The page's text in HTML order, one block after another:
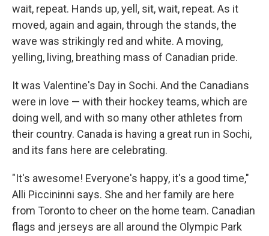
wait, repeat. Hands up, yell, sit, wait, repeat. As it
moved, again and again, through the stands, the
wave was strikingly red and white. A moving,
yelling, living, breathing mass of Canadian pride.
It was Valentine's Day in Sochi. And the Canadians
were in love — with their hockey teams, which are
doing well, and with so many other athletes from
their country. Canada is having a great run in Sochi,
and its fans here are celebrating.
"It's awesome! Everyone's happy, it's a good time,"
Alli Piccininni says. She and her family are here
from Toronto to cheer on the home team. Canadian
flags and jerseys are all around the Olympic Park